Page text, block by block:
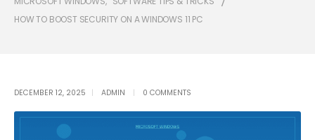
HOW TO BOOST SECURITY ON A WINDOWS 11 PC
DECEMBER 12, 2025 ADMIN 0 COMMENTS